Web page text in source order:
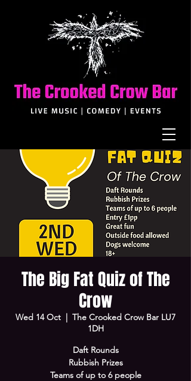
The Big Fat Quiz of The
Crow
Wed 14 Oct
  |
The Crooked Crow Bar LU7
1DH
Daft Rounds
Rubbish Prizes
Teams of up to 6 people